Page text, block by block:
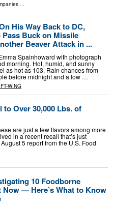
...
His Way Back to DC,
Pass Buck on Missile
Beaver Attack in ...
Spainhoward with photograph
morning. Hot, humid, and sunny
as hot as 103. Rain chances from
before midnight and a low …
WING
Over 30,000 Lbs. of
are just a few flavors among more
in a recent recall that’s just
5 report from the U.S. Food
10 Foodborne
— Here’s What to Know